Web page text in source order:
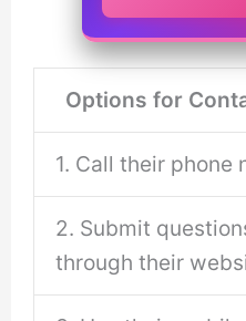
Options for
1. Call their phone
2. Submit
through their